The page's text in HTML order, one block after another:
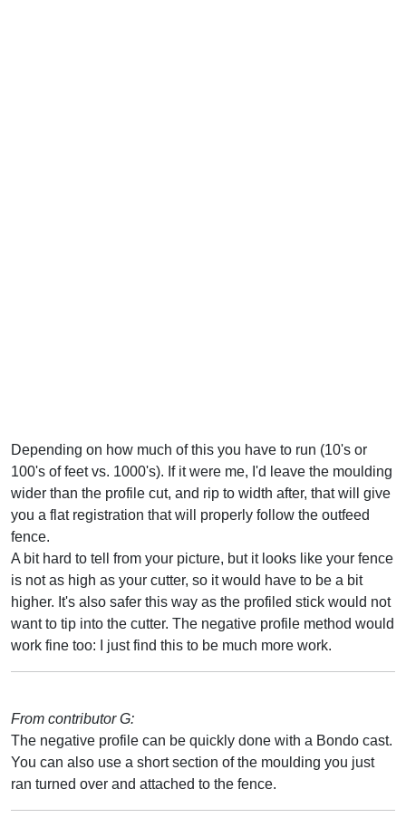
Depending on how much of this you have to run (10's or
100's of feet vs. 1000's). If it were me, I'd leave the moulding
wider than the profile cut, and rip to width after, that will give
you a flat registration that will properly follow the outfeed
fence.
A bit hard to tell from your picture, but it looks like your fence
is not as high as your cutter, so it would have to be a bit
higher. It's also safer this way as the profiled stick would not
want to tip into the cutter. The negative profile method would
work fine too: I just find this to be much more work.
From contributor G:
The negative profile can be quickly done with a Bondo cast.
You can also use a short section of the moulding you just
ran turned over and attached to the fence.